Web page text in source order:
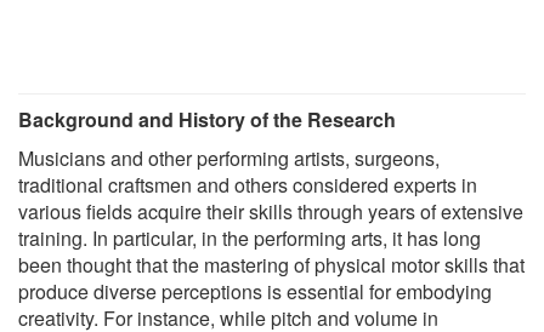
Background and History of the Research
Musicians and other performing artists, surgeons,
traditional craftsmen and others considered experts in
various fields acquire their skills through years of extensive
training. In particular, in the performing arts, it has long
been thought that the mastering of physical motor skills that
produce diverse perceptions is essential for embodying
creativity. For instance, while pitch and volume in